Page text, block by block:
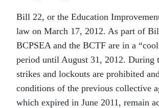
Bill 22, or the Education
law on March 17, 2012. As part of
BCPSEA and the BCTF are in a
period until August 31, 2012. During
strikes and lockouts are prohibited
conditions of the previous collective
which expired in June 2011, remain